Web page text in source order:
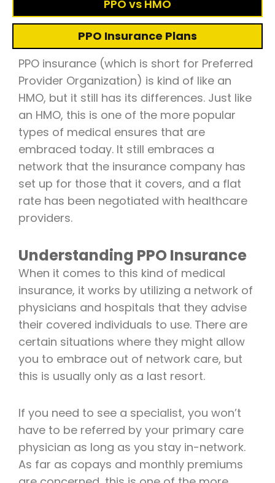
PPO vs HMO
PPO Insurance Plans
PPO insurance (which is short for Preferred
Provider Organization) is kind of like an
HMO, but it still has its differences. Just like
an HMO, this is one of the more popular
types of medical ensures that are
embraced today. It still embraces a
network that the insurance company has
set up for those that it covers, and a flat
rate has been negotiated with healthcare
providers.
Understanding PPO Insurance
When it comes to this kind of medical
insurance, it works by utilizing a network of
physicians and hospitals that they advise
their covered individuals to use. There are
certain situations where they might allow
you to embrace out of network care, but
this is usually only as a last resort.
If you need to see a specialist, you won’t
have to be referred by your primary care
physician as long as you stay in-network.
As far as copays and monthly premiums